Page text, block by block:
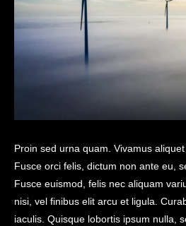
Proin sed urna quam. Vivamus
Fusce orci felis, dictum non ante eu,
Fusce euismod, felis nec aliquam
nisi, vel finibus elit arcu et ligula.
iaculis. Quisque lobortis ipsum nulla,